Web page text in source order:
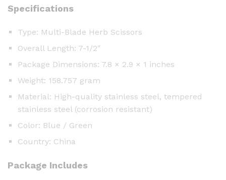
Specifications
Type: Multi-Blade Herb Scissors
Overall Length: 7-1/2″
Package Dimensions: 7.8 × 2.9 × 1 inches
Weight: 158.757 gram
Material: High-quality stainless steel, tempered
stainless steel (corrosion resistant)
Color: Blue / Green
Country: China
Package Includes